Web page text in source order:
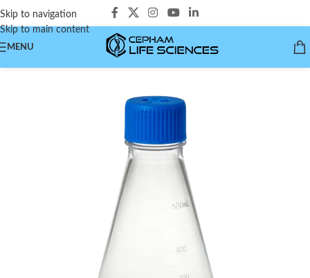
Skip to navigation
Skip to main content
MENU